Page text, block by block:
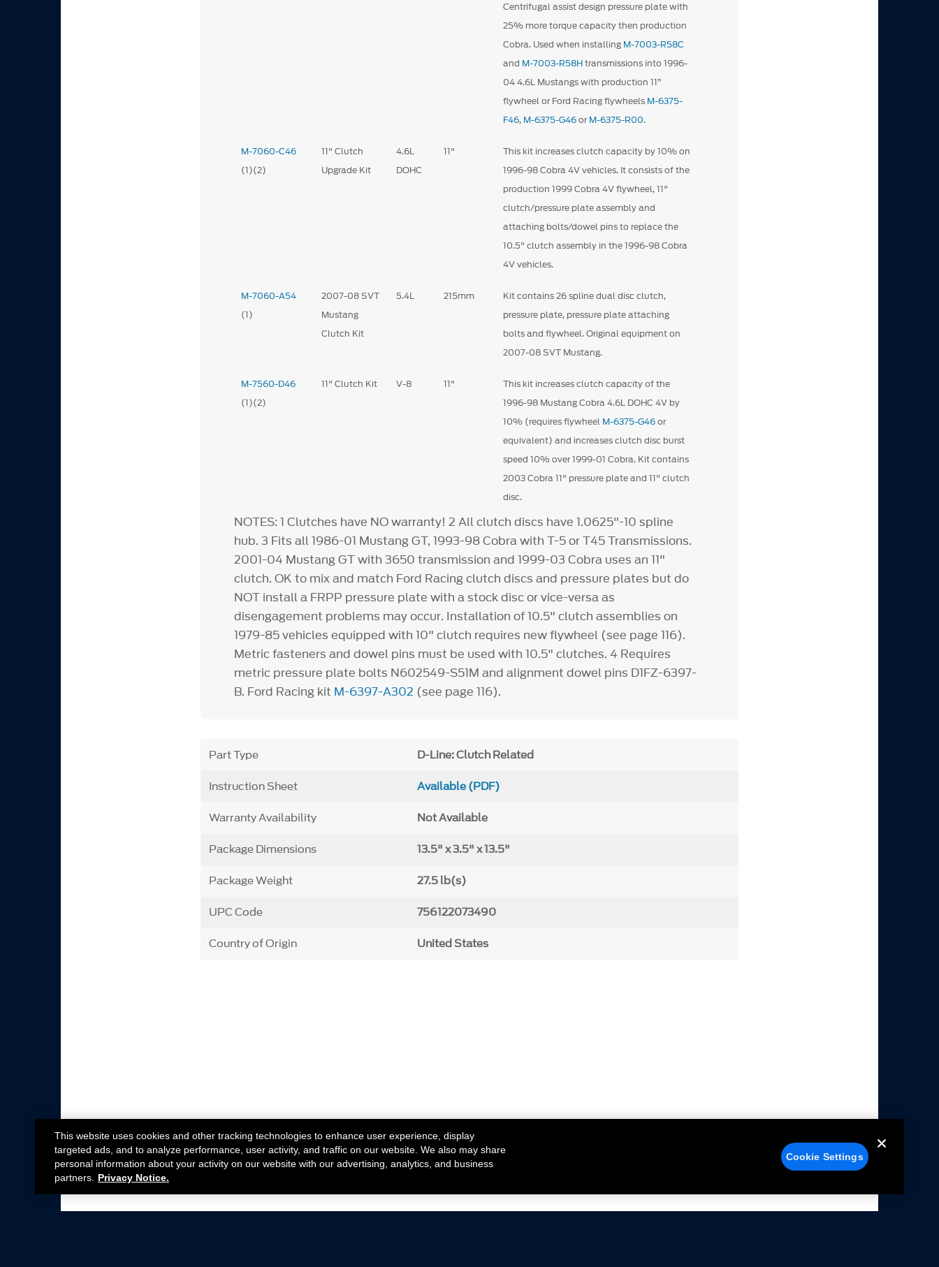
Centrifugal assist design pressure plate with
25% more torque capacity then production
Cobra. Used when installing M-7003-R58C
and M-7003-R58Htransmissions into 1996-
04 4.6L Mustangs with production 11”
flywheel or Ford Racing flywheels M-6375-
F46, M-6375-G46orM-6375-R00.
M-7060-C46
(1)(2)
11" Clutch
Upgrade Kit
4.6L
DOHC
11"
This kit increases clutch capacity by 10% on
1996-98 Cobra 4V vehicles. It consists of the
production 1999 Cobra 4V flywheel, 11"
clutch/pressure plate assembly and
attaching bolts/dowel pins to replace the
10.5" clutch assembly in the 1996-98 Cobra
4V vehicles.
M-7060-A54
(1)
2007-08 SVT
Mustang
Clutch Kit
5.4L 215mm
Kit contains 26 spline dual disc clutch,
pressure plate, pressure plate attaching
bolts and flywheel. Original equipment on
2007-08 SVT Mustang.
M-7560-D46
(1)(2)
11" Clutch Kit V-8 11"
This kit increases clutch capacity of the
1996-98 Mustang Cobra 4.6L DOHC 4V by
10% (requires flywheel M-6375-G46or
equivalent) and increases clutch disc burst
speed 10% over 1999-01 Cobra. Kit contains
2003 Cobra 11" pressure plate and 11" clutch
disc.
NOTES:1 Clutches have NO warranty!2 All clutch discs have 1.0625"-10 spline
hub.3 Fits all 1986-01 Mustang GT, 1993-98 Cobra with T-5 or T45 Transmissions.
2001-04 Mustang GT with 3650 transmission and 1999-03 Cobra uses an 11"
clutch. OK to mix and match Ford Racing clutch discs and pressure plates but do
NOT install a FRPP pressure plate with a stock disc or vice-versa as
disengagement problems may occur. Installation of 10.5" clutch assemblies on
1979-85 vehicles equipped with 10" clutch requires new flywheel (see page 116).
Metric fasteners and dowel pins must be used with 10.5" clutches.4 Requires
metric pressure plate bolts N602549-S51M and alignment dowel pins D1FZ-6397-
B. Ford Racing kit M-6397-A302 (see page 116).
Part Type D-Line: Clutch Related
Instruction Sheet Available (PDF)
Warranty Availability Not Available
Package Dimensions 13.5" x 3.5" x 13.5"
Package Weight 27.5 lb(s)
UPC Code 756122073490
Country of Origin United States
This website uses cookies and other tracking technologies to enhance user experience, display
targeted ads, and to analyze performance, user activity, and traffic on our website. We also may share
personal information about your activity on our website with our advertising, analytics, and business
partners.
Privacy Notice.
Cookie Settings